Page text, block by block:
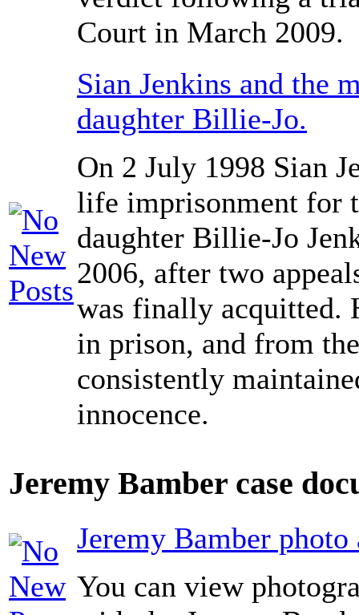
Court in March 2009.
Sian Jenkins and the
daughter Billie-Jo.
On 2 July 1998 Sian
life imprisonment for
daughter Billie-Jo
2006, after two
was finally acquitted.
in prison, and from
consistently
innocence.
Jeremy Bamber case
Jeremy Bamber
You can view